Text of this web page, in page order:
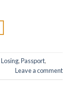
Losing,Passport,
Leave a comment